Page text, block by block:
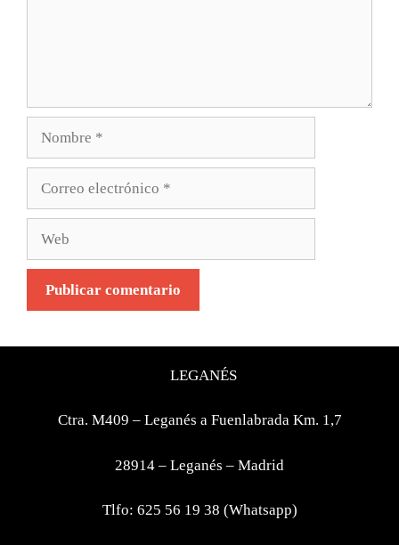
LEGANÉS
Ctra. M409 – Leganés a Fuenlabrada Km. 1,7
28914 – Leganés – Madrid
Tlfo: 625 56 19 38 (Whatsapp)